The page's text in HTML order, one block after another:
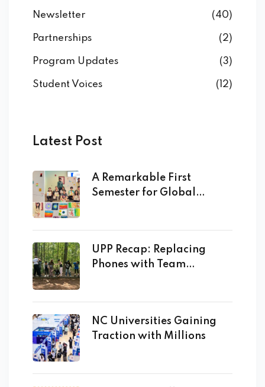
Newsletter (40)
Partnerships (2)
Program Updates (3)
Student Voices (12)
Latest Post
A Remarkable First
Semester for Global
UPP Recap: Replacing
Phones with Team
NC Universities Gaining
Traction with Millions